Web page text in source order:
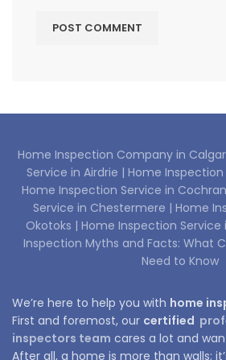
Home Inspection Company in
Service in Airdrie | Home
Home Inspection Service in
Service in Chestermere | Home
Okotoks | Home Inspection Service
Inspection Myths and Facts: What
Need to Know
We’re here to help you with home
First and foremost, our certified
inspectors team cares a lot and
After all, a home is more than walls;